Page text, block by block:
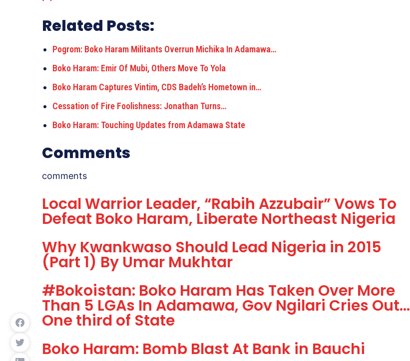
Related Posts:
Pogrom: Boko Haram Militants Overrun Michika In Adamawa…
Boko Haram: Emir Of Mubi, Others Move To Yola
Boko Haram Captures Vintim, CDS Badeh’s Hometown in…
Cessation of Fire Foolishness: Jonathan Turns…
Boko Haram: Touching Updates from Adamawa State
Comments
comments
Local Warrior Leader, “Rabih Azzubair” Vows To
Defeat Boko Haram, Liberate Northeast Nigeria
Why Kwankwaso Should Lead Nigeria in 2015
(Part 1) By Umar Mukhtar
#Bokoistan: Boko Haram Has Taken Over More
Than 5 LGAs In Adamawa, Gov Ngilari Cries Out…
One third of State
Boko Haram: Bomb Blast At Bank in Bauchi